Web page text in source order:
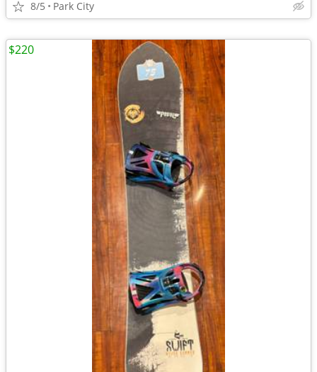
8/5 Park City
$220